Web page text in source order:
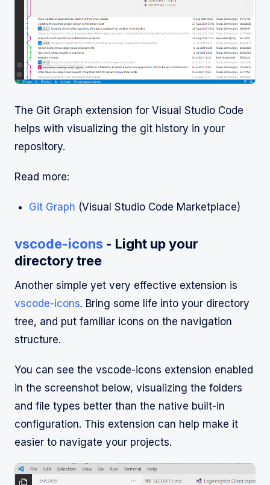
The Git Graph extension for Visual Studio Code
helps with visualizing the git history in your
repository.
Read more:
Git Graph (Visual Studio Code Marketplace)
vscode-icons - Light up your
directory tree
Another simple yet very effective extension is
vscode-icons. Bring some life into your directory
tree, and put familiar icons on the navigation
structure.
You can see the vscode-icons extension enabled
in the screenshot below, visualizing the folders
and file types better than the native built-in
configuration. This extension can help make it
easier to navigate your projects.